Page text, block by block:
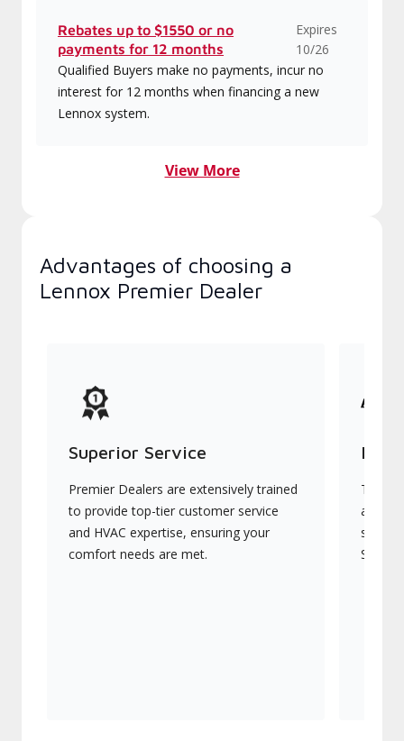
Rebates up to $1550 or no
payments for 12 months
Expires
10/26
Qualified Buyers make no payments, incur no
interest for 12 months when financing a new
Lennox system.
View More
Advantages of choosing a
Lennox Premier Dealer
Superior Service
Premier Dealers are extensively trained
to provide top-tier customer service
and HVAC expertise, ensuring your
comfort needs are met.
They